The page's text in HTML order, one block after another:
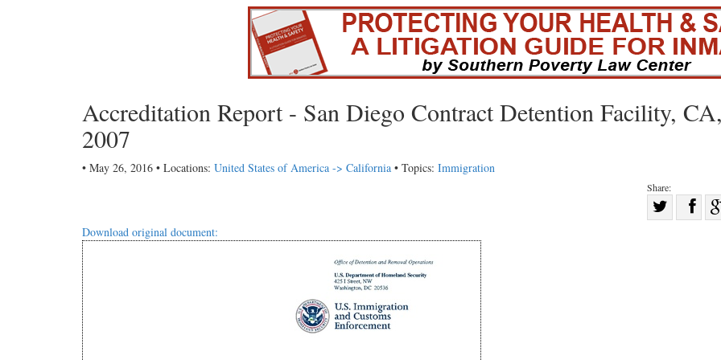
Accreditation Report - San Diego Contract Detention Facility, CA,
2007
• May 26, 2016 • Locations: United States of America -> California • Topics: Immigration
Share:
Shareon
Download original document: